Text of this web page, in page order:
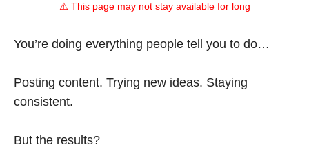
⚠️ This page may not stay available for long
You’re doing everything people tell you to do…
Posting content. Trying new ideas. Staying
consistent.
But the results?